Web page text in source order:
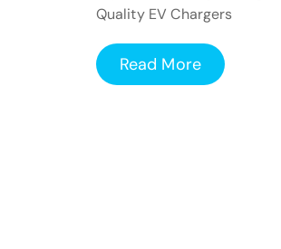
Quality EV Chargers
Read More